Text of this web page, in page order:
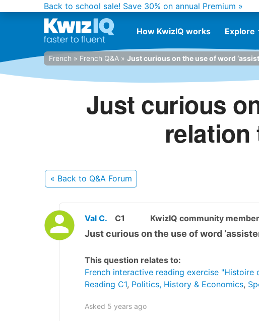
Back to school sale! Save 30% on annual Premium »
How KwizIQ works Explore
French » French Q&A » Just curious on the use of word
Just curious
relation
« Back to Q&A Forum
Val C. C1 KwizIQ community member
Just curious on the use of word
This question relates to:
French interactive reading exercise "Histoire
Reading C1, Politics, History & Economics,
Asked 5 years ago